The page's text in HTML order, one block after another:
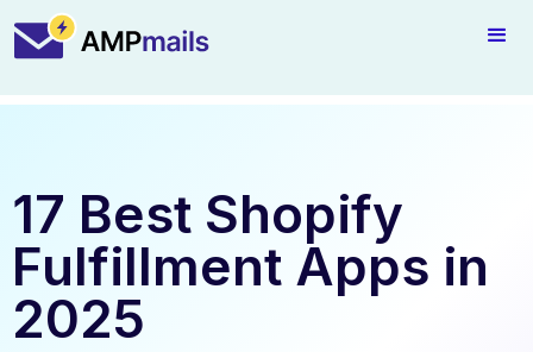
17 Best Shopify
Fulfillment Apps in
2025